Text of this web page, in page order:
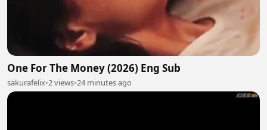
One For The Money (2026) Eng Sub
sakurafelix•2 views•24 minutes ago